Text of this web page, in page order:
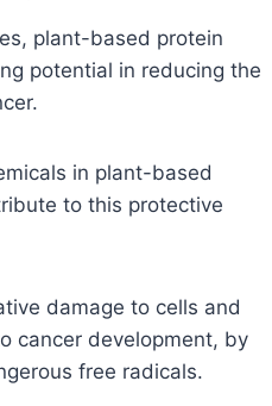
plant-based protein
potential in reducing the
in plant-based
to this protective
damage to cells and
cancer development, by
free radicals.